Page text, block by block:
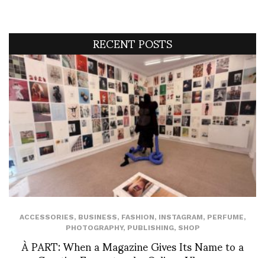
RECENT POSTS
ACCESSORIES, BUSINESS, FASHION, INSTAGRAM, PERFUME,
PHOTOGRAPHY, PUBLISHING, SHOP
À PART: When a Magazine Gives Its Name to a